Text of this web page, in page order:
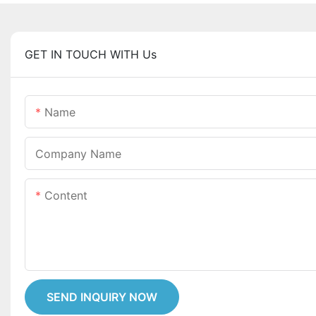
GET IN TOUCH WITH Us
Name
Company Name
Content
SEND INQUIRY NOW